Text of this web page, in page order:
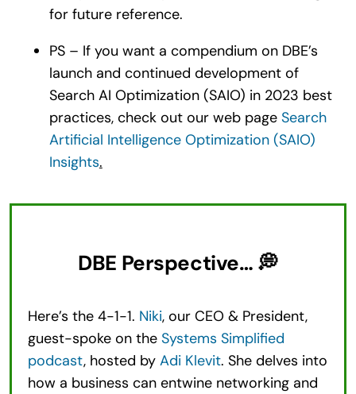
for future reference.
PS – If you want a compendium on DBE’s
launch and continued development of
Search AI Optimization (SAIO) in 2023 best
practices, check out our web page Search
Artificial Intelligence Optimization (SAIO)
Insights.
DBE Perspective… 💭
Here’s the 4-1-1. Niki, our CEO & President,
guest-spoke on the Systems Simplified
podcast, hosted by Adi Klevit. She delves into
how a business can entwine networking and